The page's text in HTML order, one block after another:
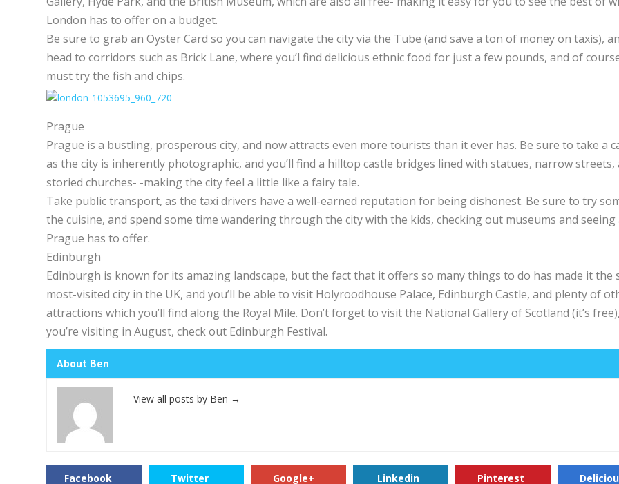
London has to offer on a budget.
Be sure to grab an Oyster Card so you can navigate the city via the Tube (and save a ton of money on taxis),
head to corridors such as Brick Lane, where you’l find delicious ethnic food for just a few pounds, and of
must try the fish and chips.
Prague
Prague is a bustling, prosperous city, and now attracts even more tourists than it ever has. Be sure to take a
as the city is inherently photographic, and you’ll find a hilltop castle bridges lined with statues, narrow streets,
storied churches- -making the city feel a little like a fairy tale.
Take public transport, as the taxi drivers have a well-earned reputation for being dishonest. Be sure to try
the cuisine, and spend some time wandering through the city with the kids, checking out museums and
Prague has to offer.
Edinburgh
Edinburgh is known for its amazing landscape, but the fact that it offers so many things to do has made it the
most-visited city in the UK, and you’ll be able to visit Holyroodhouse Palace, Edinburgh Castle, and plenty of
attractions which you’ll find along the Royal Mile. Don’t forget to visit the National Gallery of Scotland (it’s
you’re visiting in August, check out Edinburgh Festival.
About Ben
View all posts by Ben →
Facebook Twitter Google+ Linkedin Pinterest